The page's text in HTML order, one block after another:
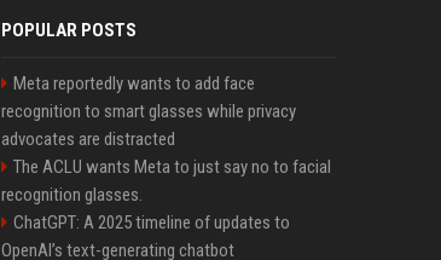
POPULAR POSTS
Meta reportedly wants to add face
recognition to smart glasses while privacy
advocates are distracted
The ACLU wants Meta to just say no to facial
recognition glasses.
ChatGPT: A 2025 timeline of updates to
OpenAI’s text-generating chatbot